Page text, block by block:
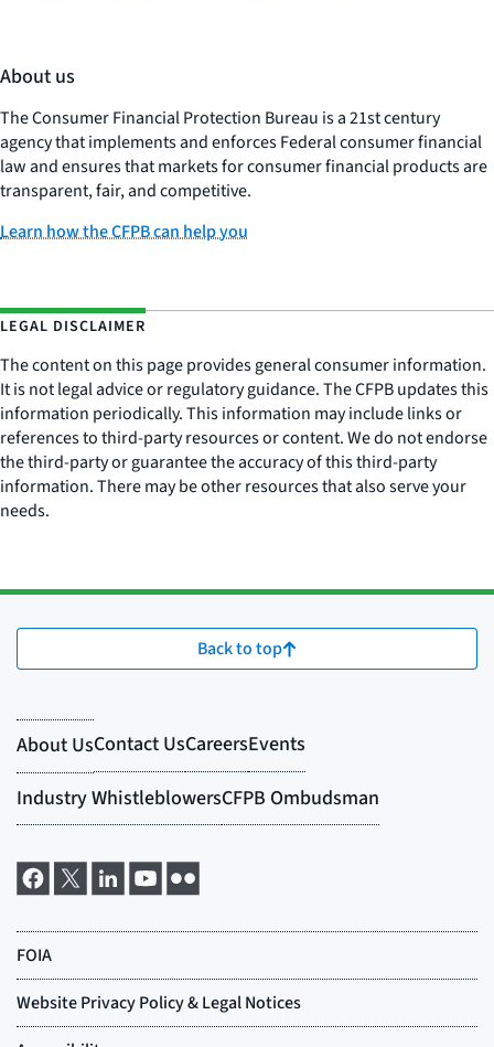
About us
The Consumer Financial Protection Bureau is a 21st century
agency that implements and enforces Federal consumer financial
law and ensures that markets for consumer financial products are
transparent, fair, and competitive.
Learn how the CFPB can help you
LEGAL DISCLAIMER
The content on this page provides general consumer information.
It is not legal advice or regulatory guidance. The CFPB updates this
information periodically. This information may include links or
references to third-party resources or content. We do not endorse
the third-party or guarantee the accuracy of this third-party
information. There may be other resources that also serve your
needs.
Back to top